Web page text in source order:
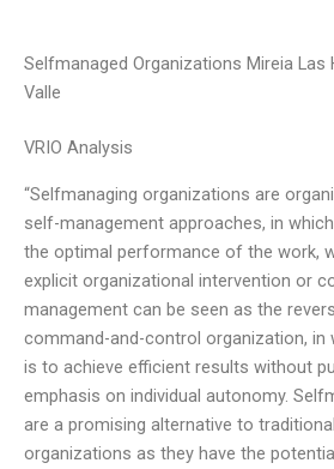
Selfmanaged Organizations Mireia Las
Valle
VRIO Analysis
“Selfmanaging organizations are
self-management approaches, in
the optimal performance of the work,
explicit organizational intervention or
management can be seen as the
command-and-control organization, in
is to achieve efficient results without
emphasis on individual autonomy.
are a promising alternative to
organizations as they have the